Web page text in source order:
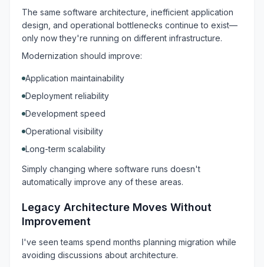
The same software architecture, inefficient application
design, and operational bottlenecks continue to exist—
only now they're running on different infrastructure.
Modernization should improve:
Application maintainability
Deployment reliability
Development speed
Operational visibility
Long-term scalability
Simply changing where software runs doesn't
automatically improve any of these areas.
Legacy Architecture Moves Without
Improvement
I've seen teams spend months planning migration while
avoiding discussions about architecture.